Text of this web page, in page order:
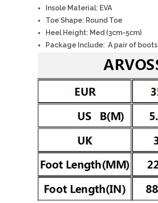
Insole Material: EVA
Toe Shape: Round Toe
Heel Height: Med (3cm-5cm)
Package Include: A pair of boots